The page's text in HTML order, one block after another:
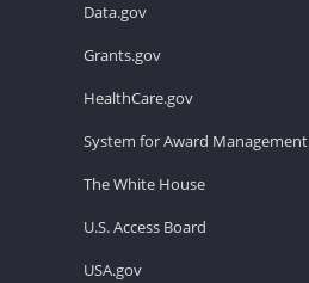
Data.gov
Grants.gov
HealthCare.gov
System for Award Management
The White House
U.S. Access Board
USA.gov